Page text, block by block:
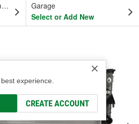
OH
Garage
Select or Add New
experience.
CREATE ACCOUNT